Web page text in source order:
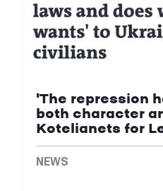
'The repression
both character
Kotelianets for
NEWS